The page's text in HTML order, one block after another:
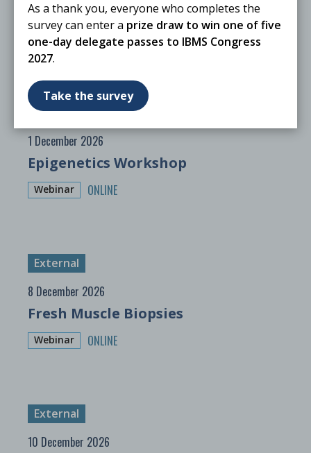
As a thank you, everyone who completes the
survey can enter a prize draw to win one of five
one-day delegate passes to IBMS Congress
2027.
Take the survey
IBMS North West Region AGM 2026
Webinar ONLINE
External
1 December 2026
Epigenetics Workshop
Webinar ONLINE
External
8 December 2026
Fresh Muscle Biopsies
Webinar ONLINE
External
10 December 2026